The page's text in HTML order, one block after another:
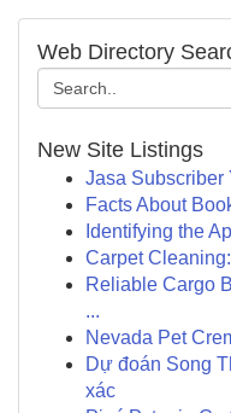
Web Directory
New Site Listings
Jasa Subscriber
Facts About
Identifying the
Carpet
Reliable Cargo
...
Nevada Pet
Dự đoán Song
xác